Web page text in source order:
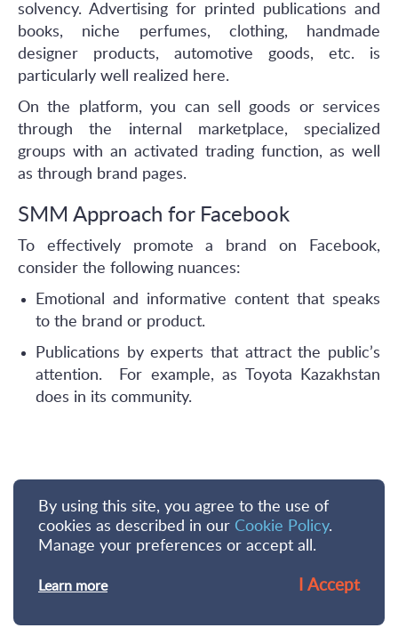
solvency. Advertising for printed publications and
books, niche perfumes, clothing, handmade
designer products, automotive goods, etc. is
particularly well realized here.
On the platform, you can sell goods or services
through the internal marketplace, specialized
groups with an activated trading function, as well
as through brand pages.
SMM Approach for Facebook
To effectively promote a brand on Facebook,
consider the following nuances:
Emotional and informative content that speaks
to the brand or product.
Publications by experts that attract the public’s
attention. For example, as Toyota Kazakhstan
does in its community.
By using this site, you agree to the use of
cookies as described in our Cookie Policy.
Manage your preferences or accept all.
Learn more I Accept